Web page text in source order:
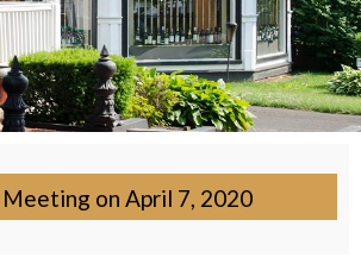
on April 7, 2020